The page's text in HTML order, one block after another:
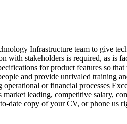
Infrastructure team to give
stakeholders is required, as is
for product features so
and provide unrivaled training
or financial processes
leading, competitive salary,
date copy of your CV, or phone us